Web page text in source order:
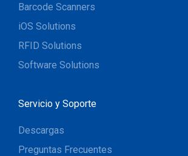
Barcode Scanners
iOS Solutions
RFID Solutions
Software Solutions
Servicio y Soporte
Descargas
Preguntas Frecuentes